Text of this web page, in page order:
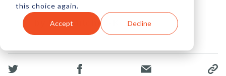
this choice again.
Accept Decline
by Lori Mitchell-Keller
08 Jan, 2018